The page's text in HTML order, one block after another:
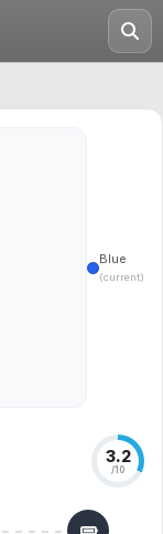
Blue
(current)
3.2
/10